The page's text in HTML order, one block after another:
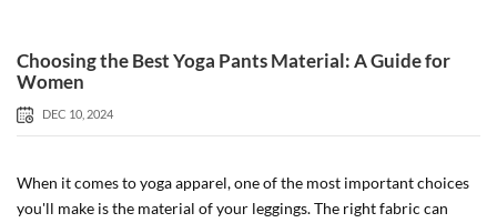
Choosing the Best Yoga Pants Material: A Guide for
Women
DEC 10, 2024
When it comes to yoga apparel, one of the most important choices
you'll make is the material of your leggings. The right fabric can